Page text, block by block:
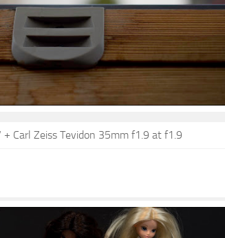
+ Carl Zeiss Tevidon 35mm f1.9 at f1.9